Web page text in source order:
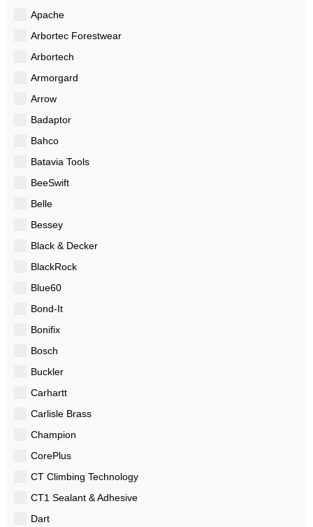
Apache
Arbortec Forestwear
Arbortech
Armorgard
Arrow
Badaptor
Bahco
Batavia Tools
BeeSwift
Belle
Bessey
Black & Decker
BlackRock
Blue60
Bond-It
Bonifix
Bosch
Buckler
Carhartt
Carlisle Brass
Champion
CorePlus
CT Climbing Technology
CT1 Sealant & Adhesive
Dart